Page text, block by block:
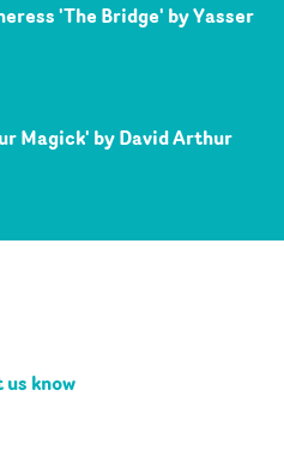
'The Bridge' by Yasser
Magick' by David Arthur
us know